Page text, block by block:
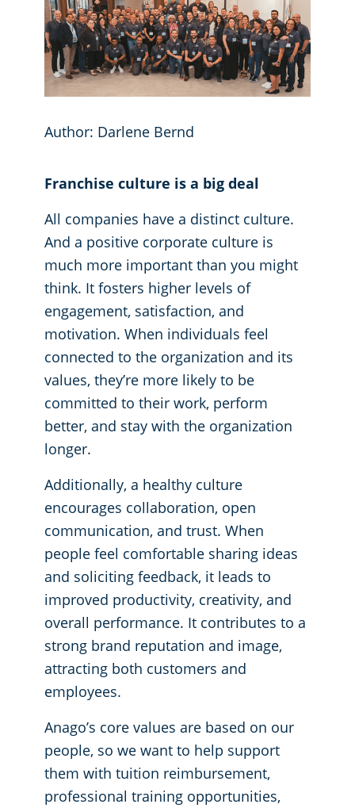
Author: Darlene Bernd
Franchise culture is a big deal
All companies have a distinct culture.
And a positive corporate culture is
much more important than you might
think. It fosters higher levels of
engagement, satisfaction, and
motivation. When individuals feel
connected to the organization and its
values, they’re more likely to be
committed to their work, perform
better, and stay with the organization
longer.
Additionally, a healthy culture
encourages collaboration, open
communication, and trust. When
people feel comfortable sharing ideas
and soliciting feedback, it leads to
improved productivity, creativity, and
overall performance. It contributes to a
strong brand reputation and image,
attracting both customers and
employees.
Anago’s core values are based on our
people, so we want to help support
them with tuition reimbursement,
professional training opportunities,
GBAC® STAR Accredited
Protection+ Disinfection Professional Disinfecting Services
Fitness Centers
Hospitality Buildings
Educational Facilities
Post-Construction
Retail Establishments
Places of Worship
Government Buildings